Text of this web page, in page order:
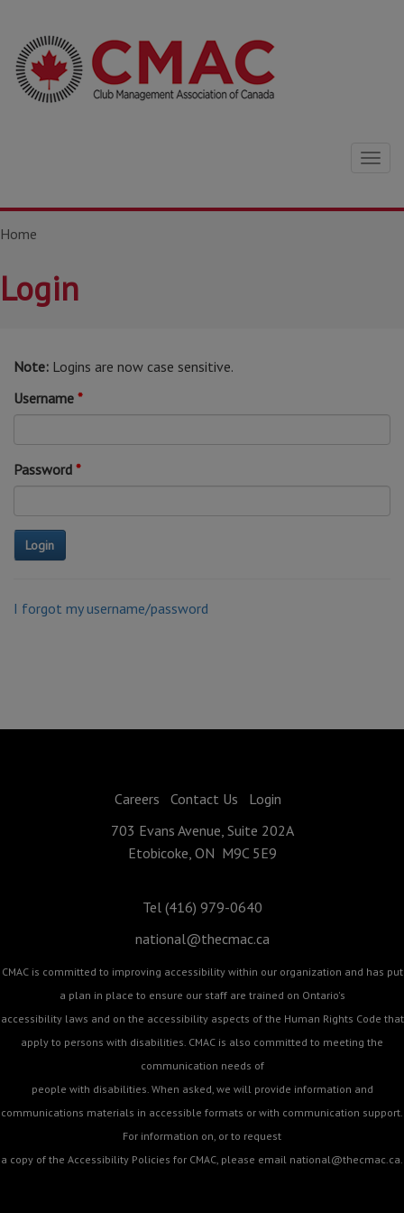
Home
Login
Note: Logins are now case sensitive.
Username
Password
I forgot my username/password
Careers Contact Us
Login
703 Evans Avenue, Suite 202A
Etobicoke, ON M9C 5E9
Tel (416) 979-0640
national@thecmac.ca
CMAC is committed to improving accessibility within our organization and has put
a plan in place to ensure our staff are trained on Ontario's
accessibility laws and on the accessibility aspects of the Human Rights Code that
apply to persons with disabilities. CMAC is also committed to meeting the
communication needs of
people with disabilities. When asked, we will provide information and
communications materials in accessible formats or with communication support.
For information on, or to request
a copy of the Accessibility Policies for CMAC, please email national@thecmac.ca.